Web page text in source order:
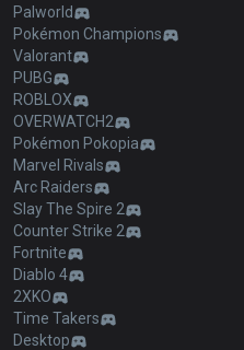
Palworld
Pokémon Champions
Valorant
PUBG
ROBLOX
OVERWATCH2
Pokémon Pokopia
Marvel Rivals
Arc Raiders
Slay The Spire 2
Counter Strike 2
Fortnite
Diablo 4
2XKO
Time Takers
Desktop